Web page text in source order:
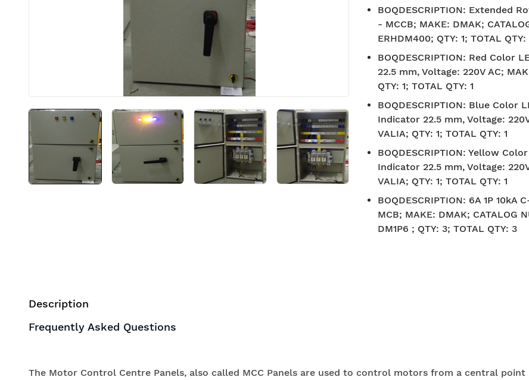
BOQDESCRIPTION: Extended
- MCCB; MAKE: DMAK;
ERHDM400; QTY: 1; TOTAL QTY:
BOQDESCRIPTION: Red Color
22.5 mm, Voltage: 220V AC;
QTY: 1; TOTAL QTY: 1
BOQDESCRIPTION: Blue Color
Indicator 22.5 mm, Voltage:
VALIA; QTY: 1; TOTAL QTY: 1
BOQDESCRIPTION: Yellow Color
Indicator 22.5 mm, Voltage:
VALIA; QTY: 1; TOTAL QTY: 1
BOQDESCRIPTION: 6A 1P 10kA
MCB; MAKE: DMAK; CATALOG
DM1P6 ; QTY: 3; TOTAL QTY: 3
BIS approved Free
Description
Frequently Asked Questions
The Motor Control Centre Panels, also called MCC Panels are used to control motors from a central point